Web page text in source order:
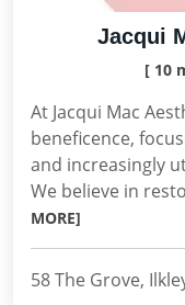
Jacqui
[ 10
At Jacqui Mac
beneficence,
and increasingly
We believe in
MORE]
58 The Grove,